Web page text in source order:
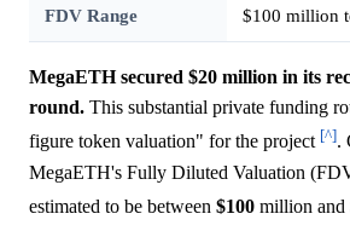
FDV Range $100 million
MegaETH secured $20 million in its
round. This substantial private funding
figure token valuation" for the project [^].
MegaETH's Fully Diluted Valuation
estimated to be between $100 million and